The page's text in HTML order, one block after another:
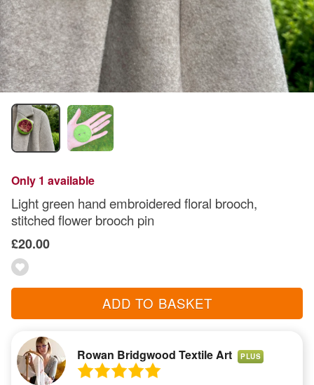
Only 1 available
Light green hand embroidered floral brooch,
stitched flower brooch pin
£20.00
ADD TO BASKET
Rowan Bridgwood Textile Art PLUS